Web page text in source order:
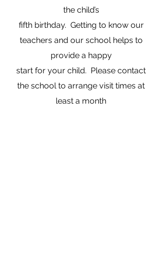
the child’s
fifth birthday. Getting to know our
teachers and our school helps to
provide a happy
start for your child. Please contact
the school to arrange visit times at
least a month